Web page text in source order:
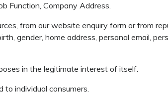
Function, Company Address.
from our website enquiry form or from
gender, home address, personal email,
in the legitimate interest of itself.
individual consumers.